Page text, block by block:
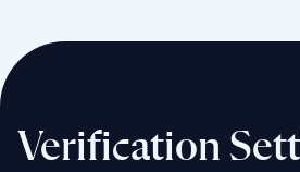
Verification